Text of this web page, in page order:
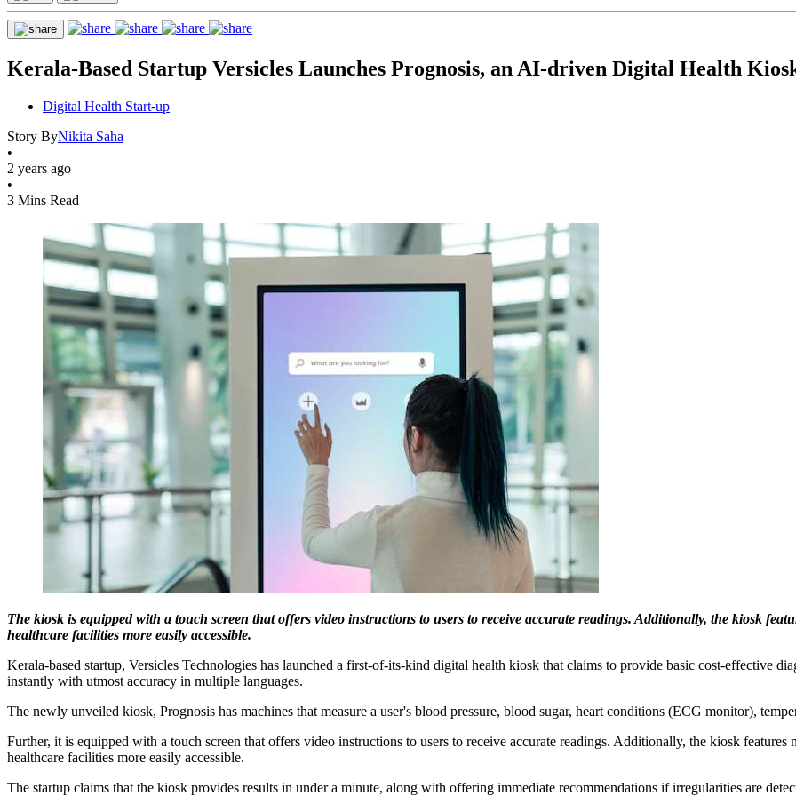
Kerala-Based Startup Versicles Launches Prognosis, an AI-driven Digital Health
Digital Health Start-up
Story ByNikita Saha
•
2 years ago
•
3 Mins Read
The kiosk is equipped with a touch screen that offers video instructions to users to receive accurate readings. Additionally, the kiosk
healthcare facilities more easily accessible.
Kerala-based startup, Versicles Technologies has launched a first-of-its-kind digital health kiosk that claims to provide basic cost-effective
instantly with utmost accuracy in multiple languages.
The newly unveiled kiosk, Prognosis has machines that measure a user's blood pressure, blood sugar, heart conditions (ECG monitor),
Further, it is equipped with a touch screen that offers video instructions to users to receive accurate readings. Additionally, the kiosk
healthcare facilities more easily accessible.
The startup claims that the kiosk provides results in under a minute, along with offering immediate recommendations if irregularities are